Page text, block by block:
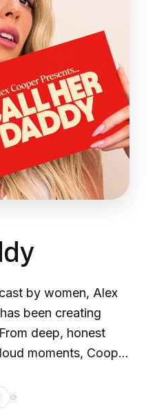
by women, Alex
been creating
deep, honest
moments, Cooper
guests and
drop every
⟳